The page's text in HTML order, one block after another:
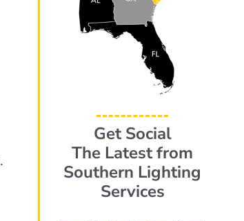
Get Social
The Latest from
Southern Lighting
Services